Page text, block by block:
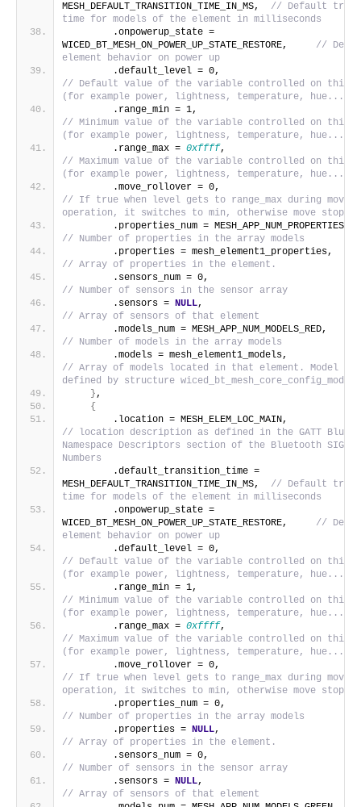
MESH_DEFAULT_TRANSITION_TIME_IN_MS, // Default
time for models of the element in milliseconds
        .onpowerup_state =
WICED_BT_MESH_ON_POWER_UP_STATE_RESTORE, //
element behavior on power up
// Default value of the variable controlled on this
(for example power, lightness, temperature, hue...)
// Minimum value of the variable controlled on this
(for example power, lightness, temperature, hue...)
        .range_max =
0xffff
// Maximum value of the variable controlled on this
(for example power, lightness, temperature, hue...)
// If true when level gets to range_max during move
operation, it switches to min, otherwise move stops.
// Number of properties in the array models
// Array of properties in the element.
// Number of sensors in the sensor array
        .sensors =
NULL
// Array of sensors of that element
// Number of models in the array models
// Array of models located in that element. Model
defined by structure
} ,
{
// location description as defined in the GATT
Namespace Descriptors section of the Bluetooth SIG
Numbers
        .default_transition_time =
MESH_DEFAULT_TRANSITION_TIME_IN_MS, // Default
time for models of the element in milliseconds
        .onpowerup_state =
WICED_BT_MESH_ON_POWER_UP_STATE_RESTORE, //
element behavior on power up
// Default value of the variable controlled on this
(for example power, lightness, temperature, hue...)
// Minimum value of the variable controlled on this
(for example power, lightness, temperature, hue...)
        .range_max =
0xffff
// Maximum value of the variable controlled on this
(for example power, lightness, temperature, hue...)
// If true when level gets to range_max during move
operation, it switches to min, otherwise move stops.
// Number of properties in the array models
        .properties =
NULL
// Array of properties in the element.
// Number of sensors in the sensor array
        .sensors =
NULL
// Array of sensors of that element